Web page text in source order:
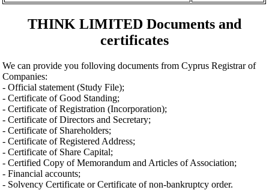
THINK LIMITED Documents and
certificates
We can provide you folloving documents from Cyprus Registrar of
Companies:
- Official statement (Study File);
- Certificate of Good Standing;
- Certificate of Registration (Incorporation);
- Certificate of Directors and Secretary;
- Certificate of Shareholders;
- Certificate of Registered Address;
- Certificate of Share Capital;
- Certified Copy of Memorandum and Articles of Association;
- Financial accounts;
- Solvency Certificate or Certificate of non-bankruptcy order.